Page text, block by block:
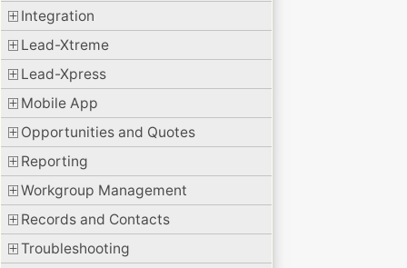
Integration
Lead-Xtreme
Lead-Xpress
Mobile App
Opportunities and Quotes
Reporting
Workgroup Management
Records and Contacts
Troubleshooting